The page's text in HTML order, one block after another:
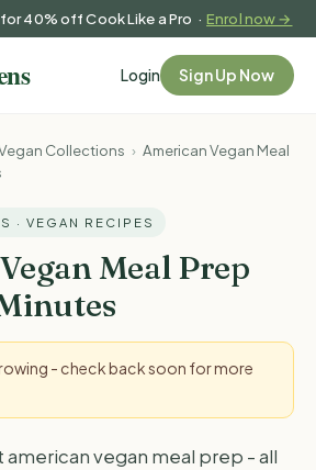
for 40% off Cook Like a Pro ·Enrol now →
Login Sign Up Now
Collections › American Vegan Meal
· VEGAN RECIPES
Meal Prep
- check back soon for more
vegan meal prep - all